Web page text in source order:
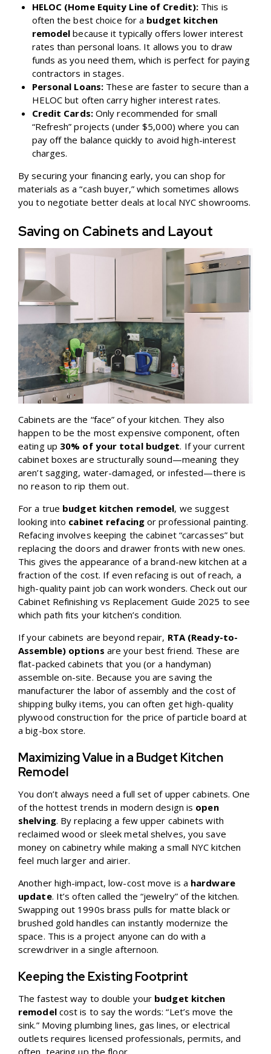
HELOC (Home Equity Line of Credit): This is
often the best choice for a budget kitchen
remodel because it typically offers lower interest
rates than personal loans. It allows you to draw
funds as you need them, which is perfect for paying
contractors in stages.
Personal Loans: These are faster to secure than a
HELOC but often carry higher interest rates.
Credit Cards:Only recommended for small
“Refresh” projects (under $5,000) where you can
pay off the balance quickly to avoid high-interest
charges.
By securing your financing early, you can shop for
materials as a “cash buyer,” which sometimes allows
you to negotiate better deals at local NYC showrooms.
Saving on Cabinets and Layout
Cabinets are the “face” of your kitchen. They also
happen to be the most expensive component, often
eating up 30% of your total budget. If your current
cabinet boxes are structurally sound—meaning they
aren’t sagging, water-damaged, or infested—there is
no reason to rip them out.
For a true budget kitchen remodel, we suggest
looking into cabinet refacingor professional painting.
Refacing involves keeping the cabinet “carcasses” but
replacing the doors and drawer fronts with new ones.
This gives the appearance of a brand-new kitchen at a
fraction of the cost. If even refacing is out of reach, a
high-quality paint job can work wonders. Check out our
Cabinet Refinishing vs Replacement Guide 2025 to see
which path fits your kitchen’s condition.
If your cabinets are beyond repair, RTA (Ready-to-
Assemble) options are your best friend. These are
flat-packed cabinets that you (or a handyman)
assemble on-site. Because you are saving the
manufacturer the labor of assembly and the cost of
shipping bulky items, you can often get high-quality
plywood construction for the price of particle board at
a big-box store.
Maximizing Value in a Budget Kitchen
Remodel
You don’t always need a full set of upper cabinets. One
of the hottest trends in modern design is open
shelving. By replacing a few upper cabinets with
reclaimed wood or sleek metal shelves, you save
money on cabinetry while making a small NYC kitchen
feel much larger and airier.
Another high-impact, low-cost move is a hardware
update. It’s often called the “jewelry” of the kitchen.
Swapping out 1990s brass pulls for matte black or
brushed gold handles can instantly modernize the
space. This is a project anyone can do with a
screwdriver in a single afternoon.
Keeping the Existing Footprint
The fastest way to double your budget kitchen
remodelcost is to say the words: “Let’s move the
sink.” Moving plumbing lines, gas lines, or electrical
outlets requires licensed professionals, permits, and